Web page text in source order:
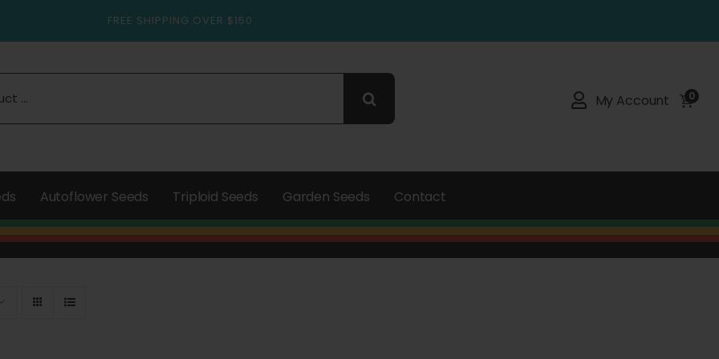
FREE SHIPPING OVER $150
My Account 0
Autoflower Seeds Triploid Seeds Garden Seeds Contact